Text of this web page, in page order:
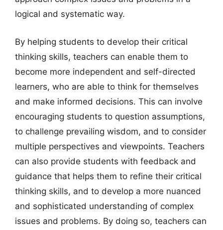
logical and systematic way.
By helping students to develop their critical
thinking skills, teachers can enable them to
become more independent and self-directed
learners, who are able to think for themselves
and make informed decisions. This can involve
encouraging students to question assumptions,
to challenge prevailing wisdom, and to consider
multiple perspectives and viewpoints. Teachers
can also provide students with feedback and
guidance that helps them to refine their critical
thinking skills, and to develop a more nuanced
and sophisticated understanding of complex
issues and problems. By doing so, teachers can